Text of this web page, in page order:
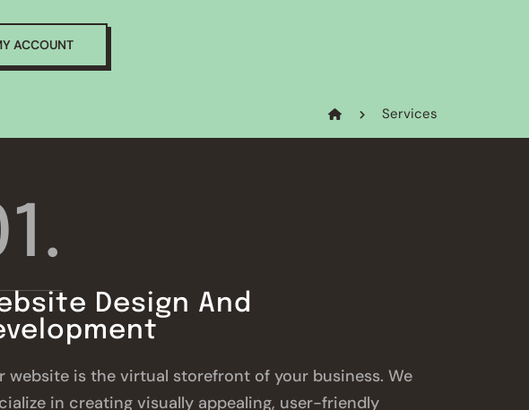
ACCOUNT
Services
Design And
website is the virtual storefront of your business. We
in creating visually appealing, user-friendly